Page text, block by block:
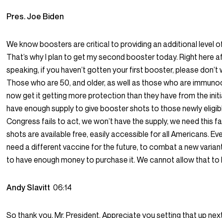
Pres. Joe Biden
We know boosters are critical to providing an additional level
That’s why I plan to get my second booster today. Right here
speaking, if you haven’t gotten your first booster, please don’t
Those who are 50, and older, as well as those who are
now get it getting more protection than they have from the
have enough supply to give booster shots to those newly
Congress fails to act, we won’t have the supply, we need this
shots are available free, easily accessible for all Americans.
need a different vaccine for the future, to combat a new
to have enough money to purchase it. We cannot allow that to
Andy Slavitt06:14
So thank you, Mr. President. Appreciate you setting that up